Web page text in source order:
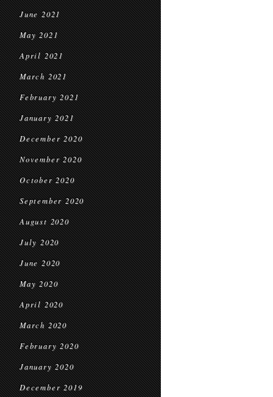
June 2021
May 2021
April 2021
March 2021
February 2021
January 2021
December 2020
November 2020
October 2020
September 2020
August 2020
July 2020
June 2020
May 2020
April 2020
March 2020
February 2020
January 2020
December 2019